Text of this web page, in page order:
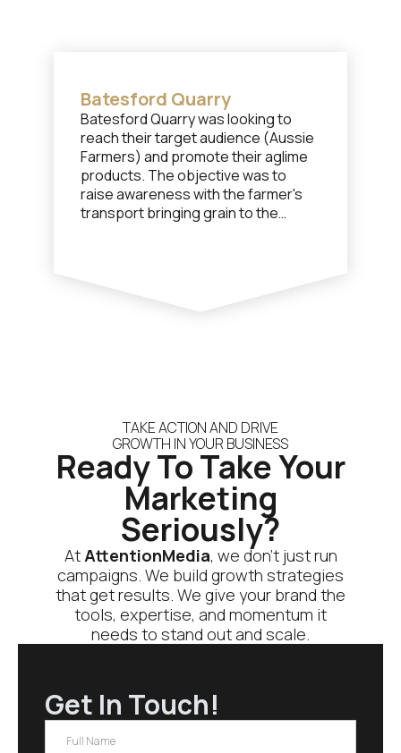
Batesford Quarry
Batesford Quarry was looking to
reach their target audience (Aussie
Farmers) and promote their aglime
products. The objective was to
raise awareness with the farmer's
transport bringing grain to the
TAKE ACTION AND DRIVE
GROWTH IN YOUR BUSINESS
Ready To Take Your
Marketing
Seriously?
AtAttentionMedia, we don’t just run
campaigns. We build growth strategies
that get results. We give your brand the
tools, expertise, and momentum it
needs to stand out and scale.
Get In Touch!